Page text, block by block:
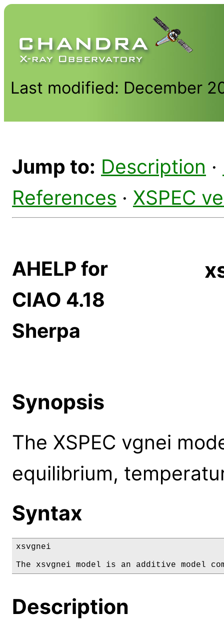
Last modified: December
Jump to: Description ·
References · XSPEC
AHELP for
CIAO 4.18
Sherpa
Synopsis
The XSPEC vgnei
equilibrium,
Syntax
xsvgnei
The xsvgnei model is an additive model
Description